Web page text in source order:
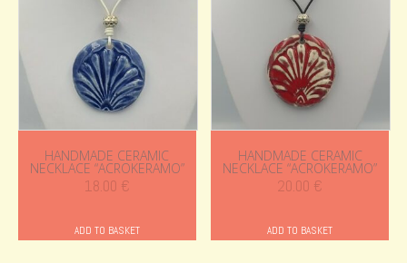
HANDMADE CERAMIC
NECKLACE “ACROKERAMO”
18.00 €
ADD TO BASKET
HANDMADE CERAMIC
NECKLACE “ACROKERAMO”
20.00 €
ADD TO BASKET